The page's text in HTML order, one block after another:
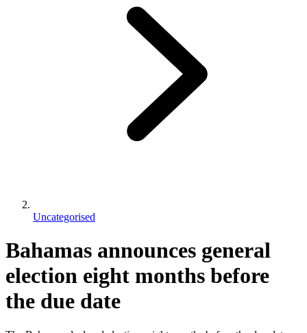
Uncategorised
Bahamas announces general
election eight months before
the due date